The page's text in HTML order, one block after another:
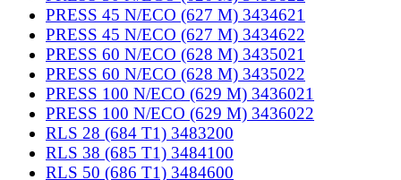
PRESS 45 N/ECO (627 M) 3434621
PRESS 45 N/ECO (627 M) 3434622
PRESS 60 N/ECO (628 M) 3435021
PRESS 60 N/ECO (628 M) 3435022
PRESS 100 N/ECO (629 M) 3436021
PRESS 100 N/ECO (629 M) 3436022
RLS 28 (684 T1) 3483200
RLS 38 (685 T1) 3484100
RLS 50 (686 T1) 3484600